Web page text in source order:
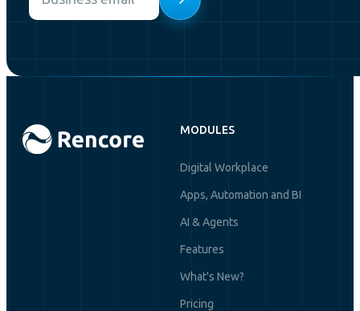
MODULES
Digital Workplace
Apps, Automation and BI
AI & Agents
Features
What's New?
Pricing